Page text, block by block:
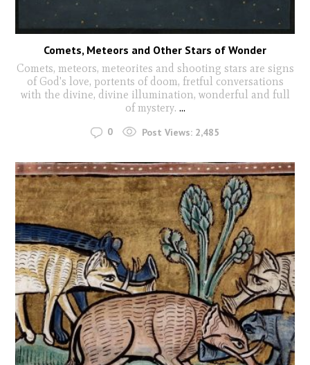
Comets, Meteors and Other Stars of Wonder
Comets, meteors, meteorites and shooting stars are signs
of God's love, portents of doom, fretful conversations
with the divine, divine illumination, wonderful and full
of mystery. ...
0 Post Views: 2,485